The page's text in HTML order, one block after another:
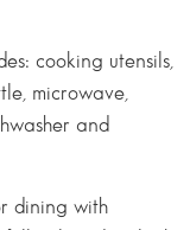
cooking utensils,
microwave,
and
dining with